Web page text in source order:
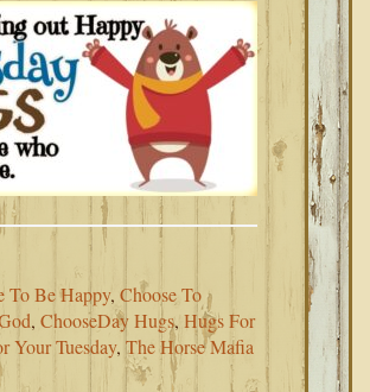
To Be Happy, Choose To
, ChooseDay Hugs, Hugs For
Your Tuesday, The Horse Mafia